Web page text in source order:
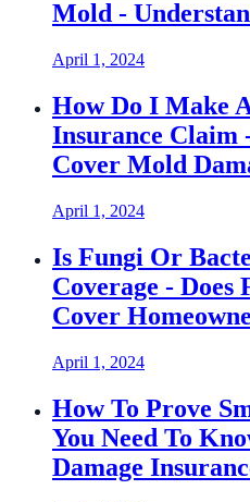
Mold -
April 1, 2024
How Do I Make
Insurance Claim
Cover Mold
April 1, 2024
Is Fungi Or
Coverage -
Cover
April 1, 2024
How To Prove
You Need To
Damage